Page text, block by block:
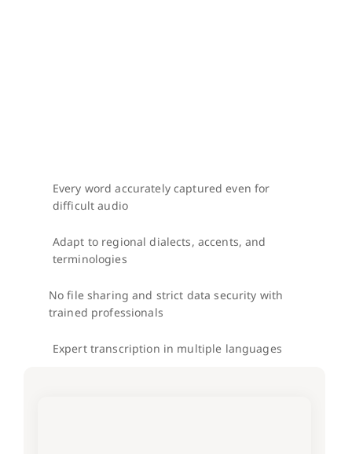
Every word accurately captured even for
difficult audio
Adapt to regional dialects, accents, and
terminologies
No file sharing and strict data security with
trained professionals
Expert transcription in multiple languages